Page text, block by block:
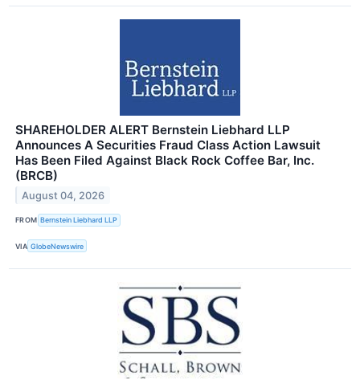
SHAREHOLDER ALERT Bernstein Liebhard LLP
Announces A Securities Fraud Class Action Lawsuit
Has Been Filed Against Black Rock Coffee Bar, Inc.
(BRCB)
August 04, 2026
FROM Bernstein Liebhard LLP
VIA GlobeNewswire